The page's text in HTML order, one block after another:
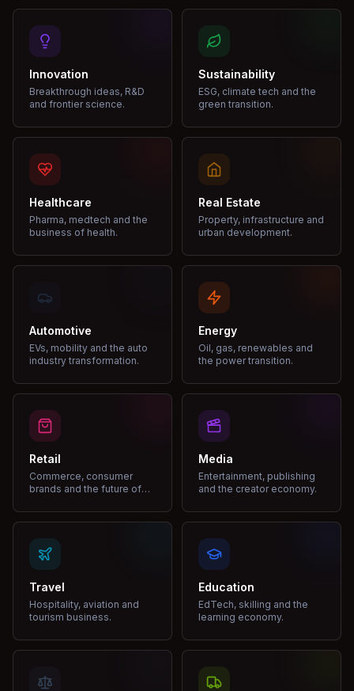
Innovation
Breakthrough ideas, R&D
and frontier science.
Sustainability
ESG, climate tech and the
green transition.
Healthcare
Pharma, medtech and the
business of health.
Real Estate
Property, infrastructure and
urban development.
Automotive
EVs, mobility and the auto
industry transformation.
Energy
Oil, gas, renewables and
the power transition.
Retail
Commerce, consumer
brands and the future of
Media
Entertainment, publishing
and the creator economy.
Travel
Hospitality, aviation and
tourism business.
Education
EdTech, skilling and the
learning economy.